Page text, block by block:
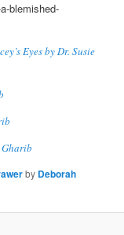
blemished-
Eyes by Dr. Susie
by Deborah